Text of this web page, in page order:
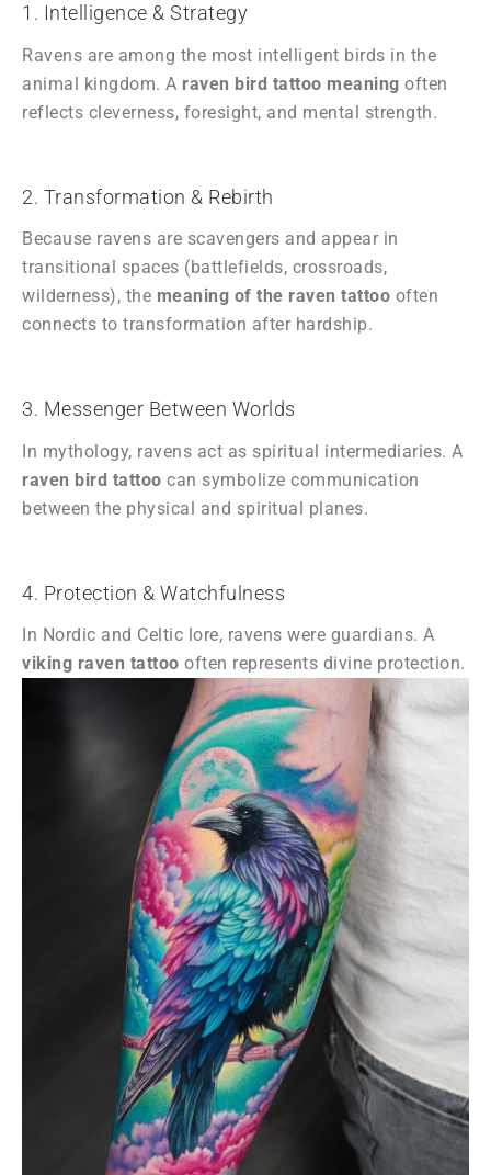
1. Intelligence & Strategy
Ravens are among the most intelligent birds in the
animal kingdom. A raven bird tattoo meaning often
reflects cleverness, foresight, and mental strength.
2. Transformation & Rebirth
Because ravens are scavengers and appear in
transitional spaces (battlefields, crossroads,
wilderness), the meaning of the raven tattoo often
connects to transformation after hardship.
3. Messenger Between Worlds
In mythology, ravens act as spiritual intermediaries. A
raven bird tattoo can symbolize communication
between the physical and spiritual planes.
4. Protection & Watchfulness
In Nordic and Celtic lore, ravens were guardians. A
viking raven tattoo often represents divine protection.